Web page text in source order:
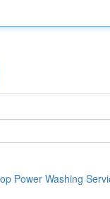
Power Washing